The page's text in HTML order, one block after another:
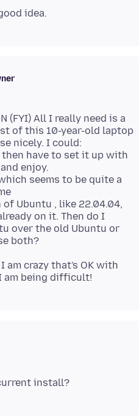
(FYI) All I really need is a
of this 10-year-old laptop
nicely. I could:
then have to set it up with
enjoy.
seems to be quite a
Ubuntu , like 22.04.04,
on it. Then do I
over the old Ubuntu or
am crazy that's OK with